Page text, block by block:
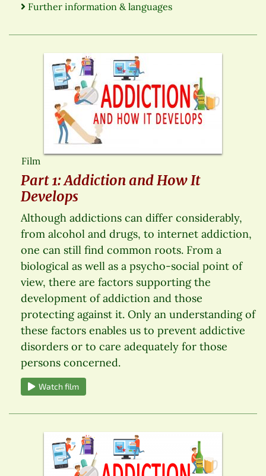
Further information & languages
Film
Part 1: Addiction and How It
Develops
Although addictions can differ considerably,
from alcohol and drugs, to internet addiction,
one can still find common roots. From a
biological as well as a psycho-social point of
view, there are factors supporting the
development of addiction and those
protecting against it. Only an understanding of
these factors enables us to prevent addictive
disorders or to care adequately for those
persons concerned.
Watch film